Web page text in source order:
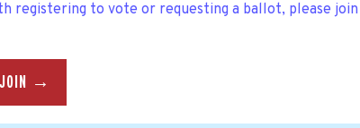
registering to vote or requesting a ballot, please join
JOIN →